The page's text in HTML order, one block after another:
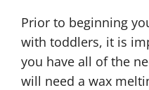
Prior to beginning
with toddlers, it is
you have all of the
will need a wax